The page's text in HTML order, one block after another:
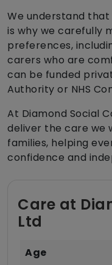
We understand that
is why we carefully
preferences,
carers who are
can be funded
Authority or NHS
At Diamond Social
deliver the care we
families, helping
confidence and
Care at
Ltd
Age